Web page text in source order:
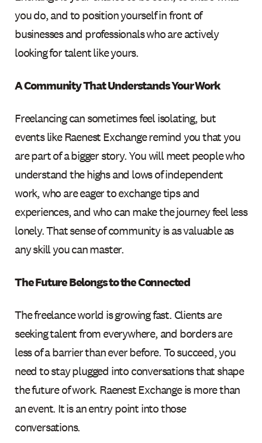
you do, and to position yourself in front of
businesses and professionals who are actively
looking for talent like yours.
A Community That Understands Your Work
Freelancing can sometimes feel isolating, but
events like Raenest Exchange remind you that you
are part of a bigger story. You will meet people who
understand the highs and lows of independent
work, who are eager to exchange tips and
experiences, and who can make the journey feel less
lonely. That sense of community is as valuable as
any skill you can master.
The Future Belongs to the Connected
The freelance world is growing fast. Clients are
seeking talent from everywhere, and borders are
less of a barrier than ever before. To succeed, you
need to stay plugged into conversations that shape
the future of work. Raenest Exchange is more than
an event. It is an entry point into those
conversations.